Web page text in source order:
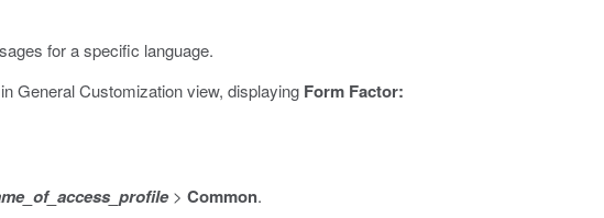
for a specific language.
General Customization view, displaying Form Factor:
> Common.